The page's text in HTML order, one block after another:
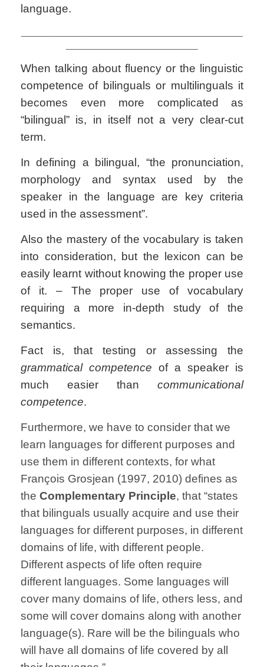
language.
When talking about fluency or the linguistic
competence of bilinguals or multilinguals it
becomes even more complicated as
“bilingual” is, in itself not a very clear-cut
term.
In defining a bilingual, “the pronunciation,
morphology and syntax used by the
speaker in the language are key criteria
used in the assessment”.
Also the mastery of the vocabulary is taken
into consideration, but the lexicon can be
easily learnt without knowing the proper use
of it. – The proper use of vocabulary
requiring a more in-depth study of the
semantics.
Fact is, that testing or assessing the
grammatical competence of a speaker is
much easier than communicational
competence.
Furthermore, we have to consider that we
learn languages for different purposes and
use them in different contexts, for what
François Grosjean (1997, 2010) defines as
the Complementary Principle, that “states
that bilinguals usually acquire and use their
languages for different purposes, in different
domains of life, with different people.
Different aspects of life often require
different languages. Some languages will
cover many domains of life, others less, and
some will cover domains along with another
language(s). Rare will be the bilinguals who
will have all domains of life covered by all